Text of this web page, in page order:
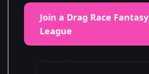
Join a Drag Race Fantasy
League